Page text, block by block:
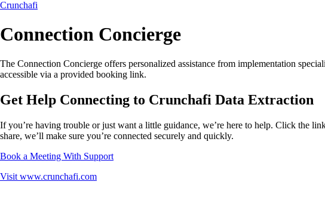
Crunchafi
Connection Concierge
The Connection Concierge offers personalized assistance from implementation
accessible via a provided booking link.
Get Help Connecting to Crunchafi Data Extraction
If you’re having trouble or just want a little guidance, we’re here to help. Click the
share, we’ll make sure you’re connected securely and quickly.
Book a Meeting With Support
Visit www.crunchafi.com